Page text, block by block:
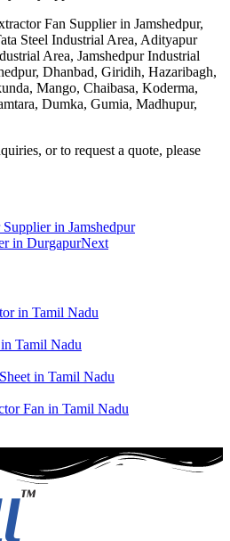
Fan Supplier in Jamshedpur,
Steel Industrial Area, Adityapur
Area, Jamshedpur Industrial
Dhanbad, Giridih, Hazaribagh,
Mango, Chaibasa, Koderma,
Dumka, Gumia, Madhupur,
or to request a quote, please
in Jamshedpur
in DurgapurNext
in Tamil Nadu
Tamil Nadu
in Tamil Nadu
Fan in Tamil Nadu